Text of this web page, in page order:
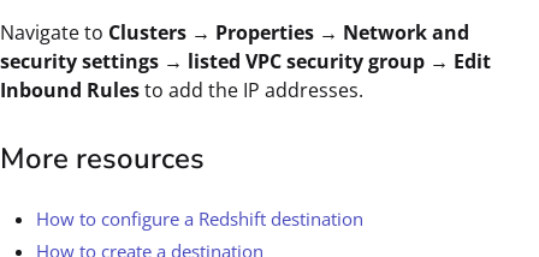
Navigate to Clusters → Properties → Network and
security settings → listed VPC security group → Edit
Inbound Rulesto add the IP addresses.
More resources
How to configure a Redshift destination
How to create a destination